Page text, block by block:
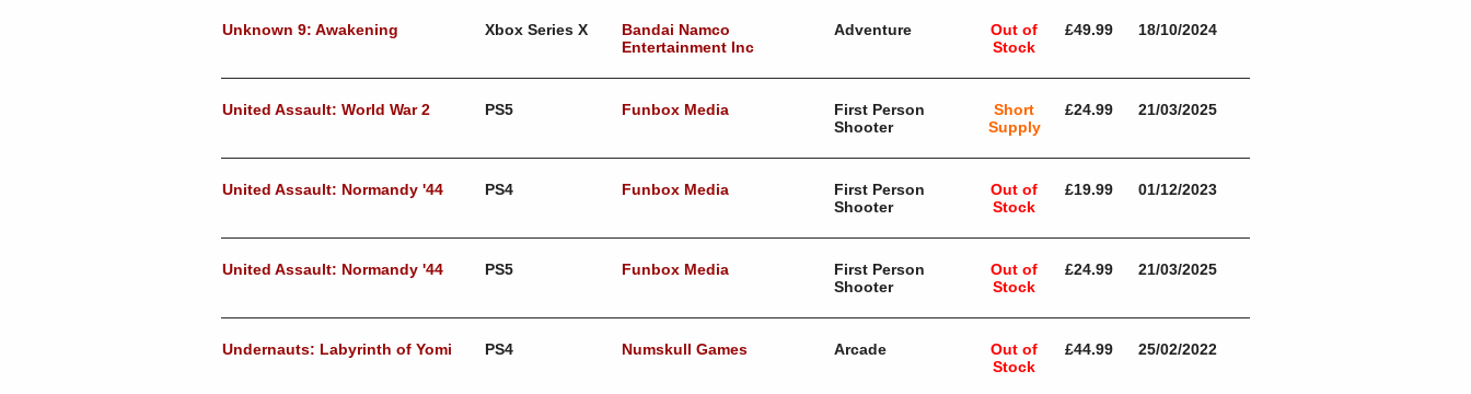
Unknown 9: Awakening Xbox Series X
Bandai Namco
Entertainment Inc
Adventure
Out of
Stock
£49.99 18/10/2024
United Assault: World War 2 PS5 Funbox Media
First Person
Shooter
Short
Supply
£24.99 21/03/2025
United Assault: Normandy '44 PS4 Funbox Media
First Person
Shooter
Out of
Stock
£19.99 01/12/2023
United Assault: Normandy '44 PS5 Funbox Media
First Person
Shooter
Out of
Stock
£24.99 21/03/2025
Undernauts: Labyrinth of Yomi PS4 Numskull Games Arcade
Out of
Stock
£44.99 25/02/2022